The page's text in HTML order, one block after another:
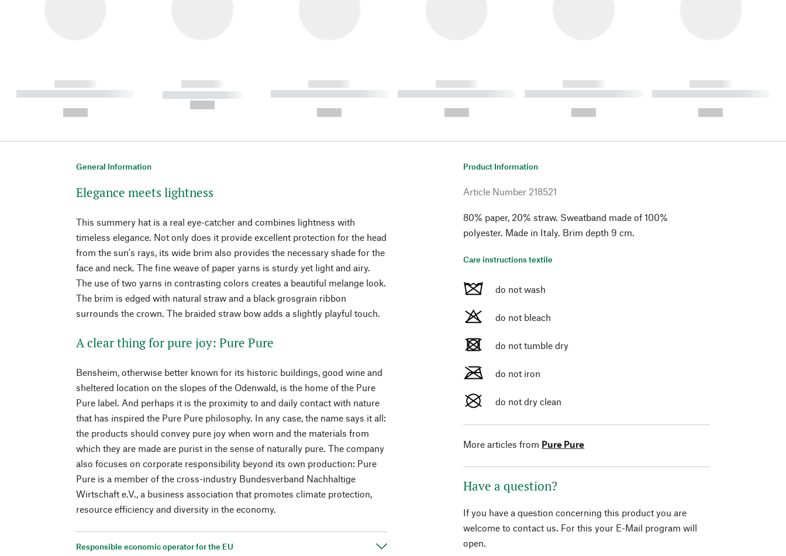
------------
----------- ----------- ----------
------------
----------- -----------
------------
----------- ----------- ----------
------------
----------- ----------- ----------
------------
----------- ----------- ----------
------------
----------- ----------- ----------
General Information
Elegance meets lightness
This summery hat is a real eye-catcher and combines lightness with
timeless elegance. Not only does it provide excellent protection for the head
from the sun's rays, its wide brim also provides the necessary shade for the
face and neck. The fine weave of paper yarns is sturdy yet light and airy.
The use of two yarns in contrasting colors creates a beautiful melange look.
The brim is edged with natural straw and a black grosgrain ribbon
surrounds the crown. The braided straw bow adds a slightly playful touch.
A clear thing for pure joy: Pure Pure
Bensheim, otherwise better known for its historic buildings, good wine and
sheltered location on the slopes of the Odenwald, is the home of the Pure
Pure label. And perhaps it is the proximity to and daily contact with nature
that has inspired the Pure Pure philosophy. In any case, the name says it all:
the products should convey pure joy when worn and the materials from
which they are made are purist in the sense of naturally pure. The company
also focuses on corporate responsibility beyond its own production: Pure
Pure is a member of the cross-industry Bundesverband Nachhaltige
Wirtschaft e.V., a business association that promotes climate protection,
resource efficiency and diversity in the economy.
Responsible economic operator for the EU
Product Information
Article Number 218521
80% paper, 20% straw. Sweatband made of 100%
polyester. Made in Italy. Brim depth 9 cm.
Care instructions textile
do not wash
do not bleach
do not tumble dry
do not iron
do not dry clean
More articles from Pure Pure
Have a question?
If you have a question concerning this product you are
welcome to contact us. For this your E-Mail program will
open.